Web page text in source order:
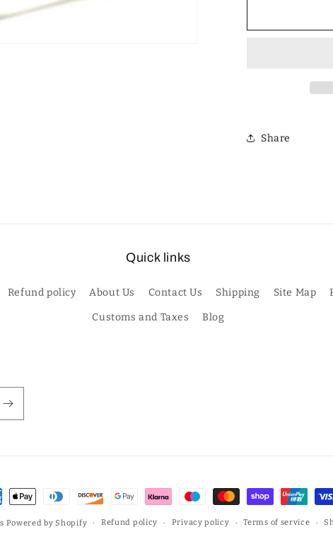
Polarized
Share
Quick links
Refund policy About Us Contact Us Shipping Site Map
Customs and Taxes Blog
Powered by Shopify Refund policy Privacy policy Terms of service